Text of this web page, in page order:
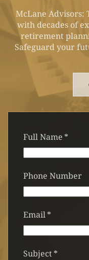
McLane Advisors:
with decades of
retirement
Safeguard your
Full Name *
Phone Number
Email*
Subject*